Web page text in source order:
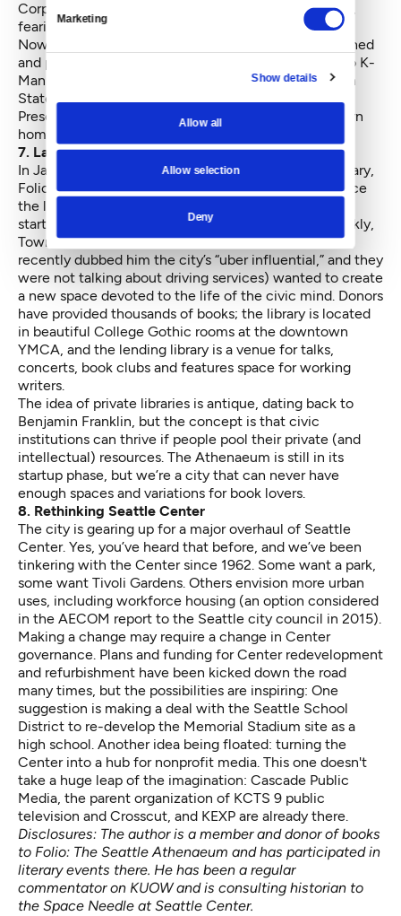
Marketing
Show details
Allow all
Allow selection
Deny
Corps of Engineers has been slow to repatriate them,
fearing another legal tangle.
Now Congress, led by Sen. Patty Murray,
has intervened
and passed a law ordering the remains be returned
so K-
Man can be laid to rest. The bill gives the Washington
State Department of Archaeology and Historic
Preservation the task of repatriation. K-Man can return
home at last.
7. Launching the Seattle Athenaeum
In January of 2016, the doors opened to a private library,
Folio: The Seattle Athenaeum, the first launched since
the late 19th century. Founder David Brewster has
started a such enterprises, among them Seattle Weekly,
Town Hall Seattle and Crosscut (Seattle Magazine
recently dubbed him the city’s “uber influential,” and they
were not talking about driving services) wanted to create
a new space devoted to the life of the civic mind. Donors
have provided thousands of books; the library is located
in beautiful College Gothic rooms at the downtown
YMCA, and the lending library is a venue for talks,
concerts, book clubs and features space for working
writers.
The idea of private libraries is antique, dating back to
Benjamin Franklin, but the concept is that civic
institutions can thrive if people pool their private (and
intellectual) resources. The Athenaeum is still in its
startup phase, but we’re a city that can never have
enough spaces and variations for book lovers.
8. Rethinking Seattle Center
The city is gearing up for a major overhaul of Seattle
Center. Yes, you’ve heard that before, and we’ve been
tinkering with the Center since 1962. Some want a park,
some want Tivoli Gardens. Others envision more urban
uses, including workforce housing (an option considered
in the AECOM report to the Seattle city council in 2015).
Making a change may require a change in Center
governance. Plans and funding for Center redevelopment
and refurbishment have been kicked down the road
many times, but the possibilities are inspiring: One
suggestion is making a deal with the Seattle School
District to re-develop the Memorial Stadium site as a
high school. Another idea being floated: turning the
Center into a hub for nonprofit media. This one doesn't
take a huge leap of the imagination: Cascade Public
Media, the parent organization of KCTS 9 public
television and Crosscut, and KEXP are already there.
Disclosures: The author is a member and donor of books
to Folio: The Seattle Athenaeum and has participated in
literary events there. He has been a regular
commentator on KUOW and is consulting historian to
the Space Needle at Seattle Center.